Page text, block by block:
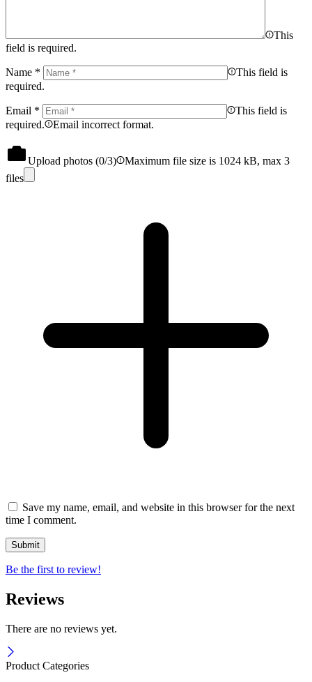
This
field is required.
Name *
This field is
required.
Email *
This field is
required.
Email incorrect format.
Upload photos (0/3)
Maximum file size is 1024 kB, max 3
files
Save my name, email, and website in this browser for the next
time I comment.
Be the first to review!
Reviews
There are no reviews yet.
Product Categories